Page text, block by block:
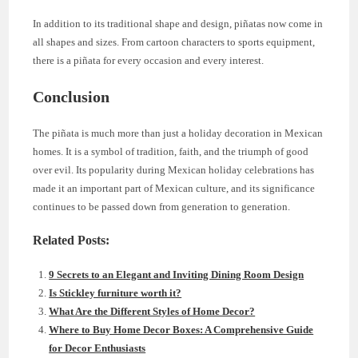
In addition to its traditional shape and design, piñatas now come in
all shapes and sizes. From cartoon characters to sports equipment,
there is a piñata for every occasion and every interest.
Conclusion
The piñata is much more than just a holiday decoration in Mexican
homes. It is a symbol of tradition, faith, and the triumph of good
over evil. Its popularity during Mexican holiday celebrations has
made it an important part of Mexican culture, and its significance
continues to be passed down from generation to generation.
Related Posts:
9 Secrets to an Elegant and Inviting Dining Room Design
Is Stickley furniture worth it?
What Are the Different Styles of Home Decor?
Where to Buy Home Decor Boxes: A Comprehensive Guide
for Decor Enthusiasts